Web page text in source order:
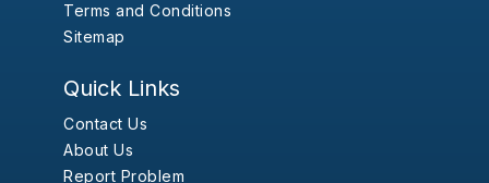
Terms and Conditions
Sitemap
Quick Links
Contact Us
About Us
Report Problem